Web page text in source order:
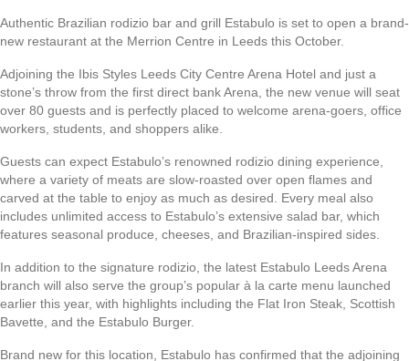
Authentic Brazilian rodizio bar and grill Estabulo is set to open a brand-
new restaurant at the Merrion Centre in Leeds this October.
Adjoining the Ibis Styles Leeds City Centre Arena Hotel and just a
stone’s throw from the first direct bank Arena, the new venue will seat
over 80 guests and is perfectly placed to welcome arena-goers, office
workers, students, and shoppers alike.
Guests can expect Estabulo’s renowned rodizio dining experience,
where a variety of meats are slow-roasted over open flames and
carved at the table to enjoy as much as desired. Every meal also
includes unlimited access to Estabulo’s extensive salad bar, which
features seasonal produce, cheeses, and Brazilian-inspired sides.
In addition to the signature rodizio, the latest Estabulo Leeds Arena
branch will also serve the group’s popular à la carte menu launched
earlier this year, with highlights including the Flat Iron Steak, Scottish
Bavette, and the Estabulo Burger.
Brand new for this location, Estabulo has confirmed that the adjoining